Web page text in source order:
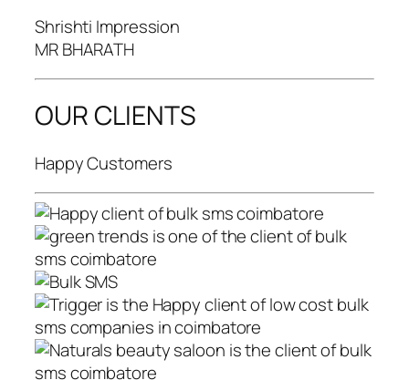
Shrishti Impression
MR BHARATH
OUR CLIENTS
Happy Customers